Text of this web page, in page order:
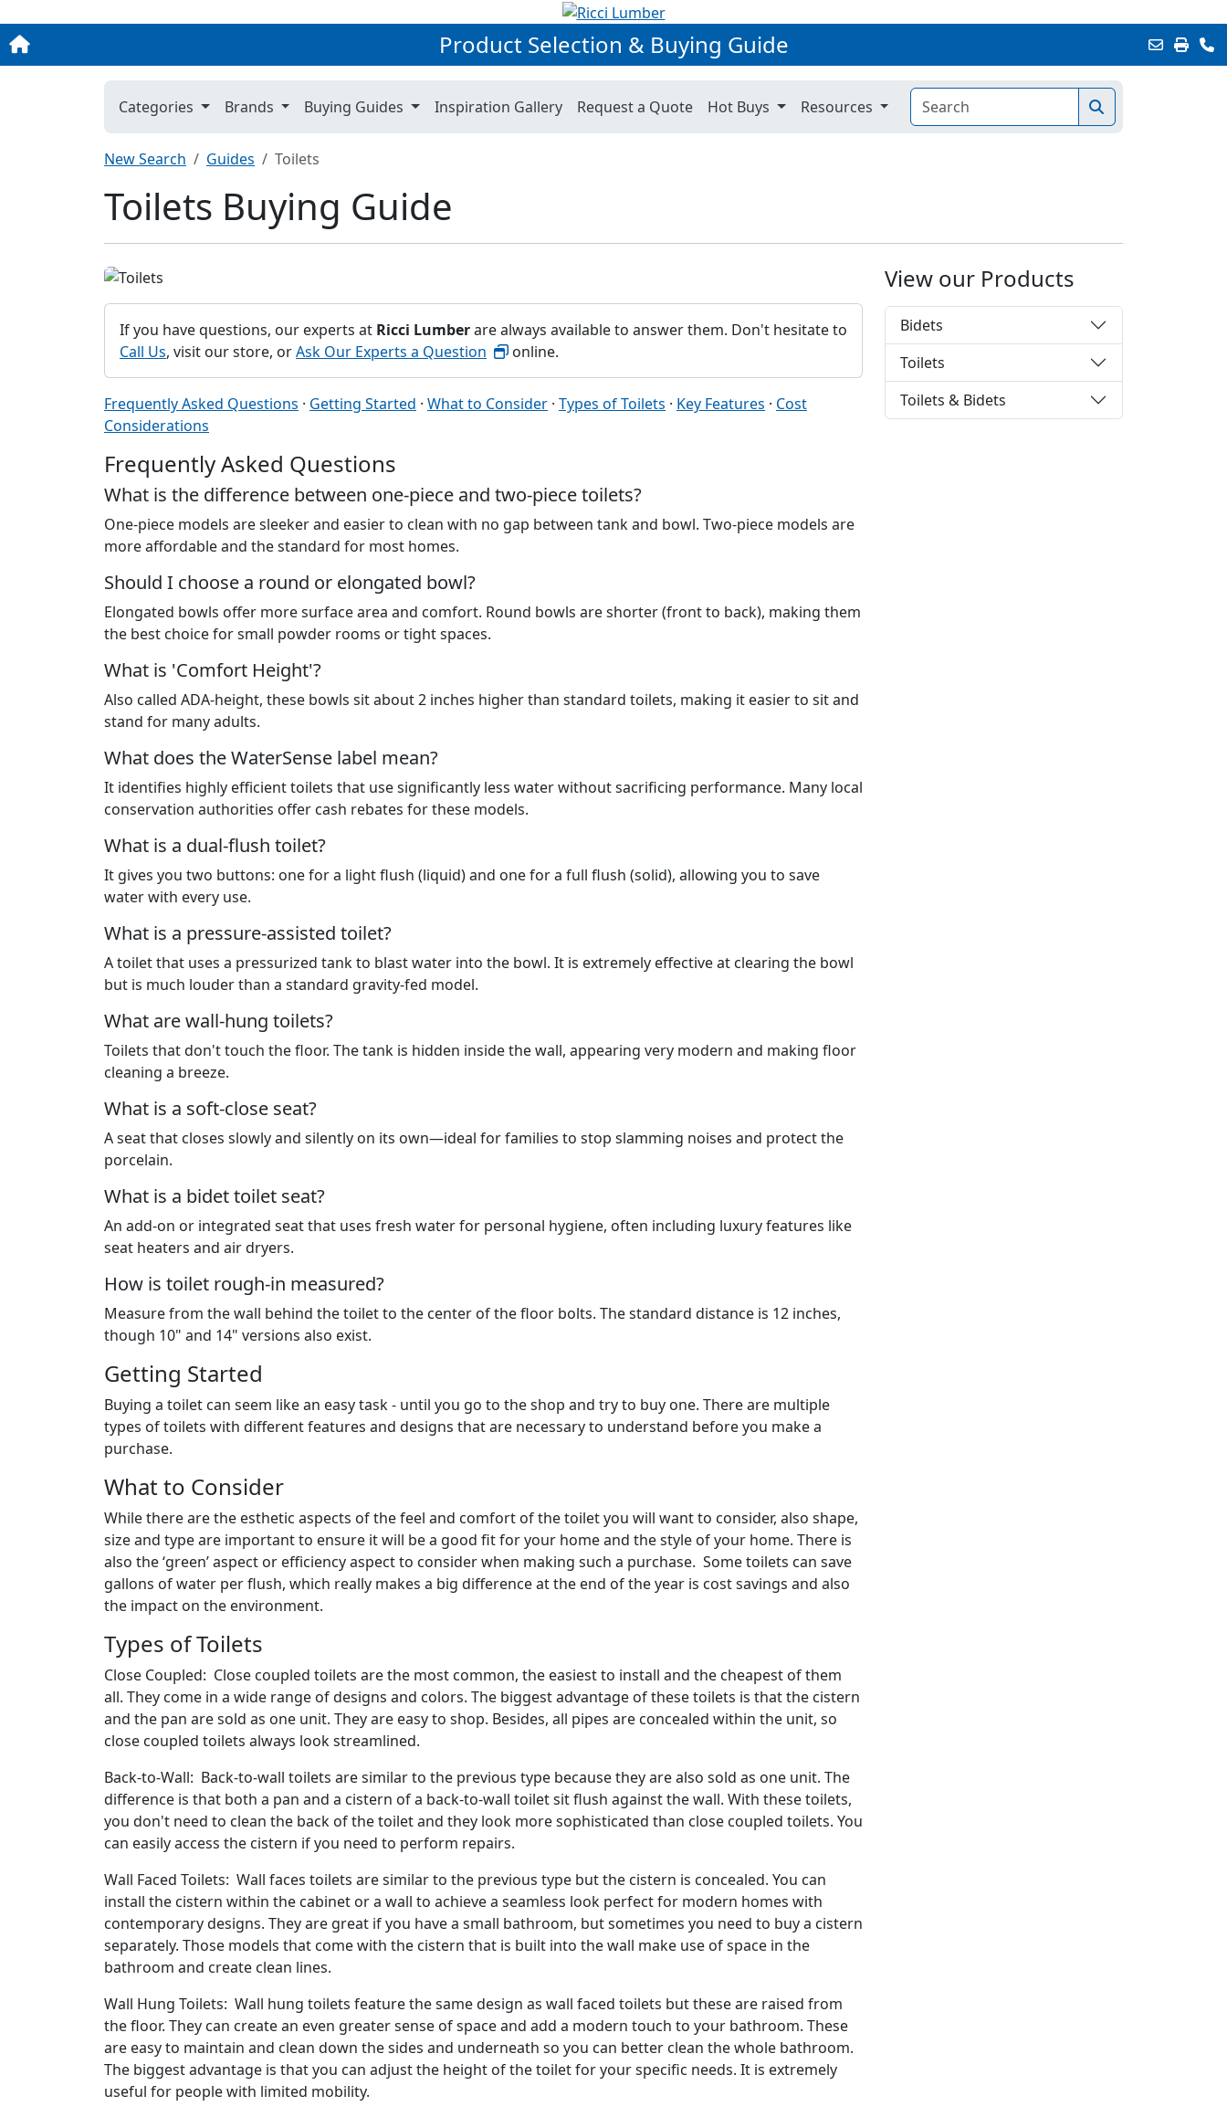
Product Selection & Buying Guide
Categories Brands Buying Guides Inspiration Gallery Request a Quote Hot Buys Resources
New Search Guides Toilets
Toilets Buying Guide
If you have questions, our experts at Ricci Lumberare always available to answer them. Don't hesitate to
Call Us, visit our store, orAsk Our Experts a Question online.
Frequently Asked Questions · Getting Started · What to Consider · Types of Toilets · Key Features · Cost
Considerations
Frequently Asked Questions
What is the difference between one-piece and two-piece toilets?
One-piece models are sleeker and easier to clean with no gap between tank and bowl. Two-piece models are
more affordable and the standard for most homes.
Should I choose a round or elongated bowl?
Elongated bowls offer more surface area and comfort. Round bowls are shorter (front to back), making them
the best choice for small powder rooms or tight spaces.
What is 'Comfort Height'?
Also called ADA-height, these bowls sit about 2 inches higher than standard toilets, making it easier to sit and
stand for many adults.
What does the WaterSense label mean?
It identifies highly efficient toilets that use significantly less water without sacrificing performance. Many local
conservation authorities offer cash rebates for these models.
What is a dual-flush toilet?
It gives you two buttons: one for a light flush (liquid) and one for a full flush (solid), allowing you to save
water with every use.
What is a pressure-assisted toilet?
A toilet that uses a pressurized tank to blast water into the bowl. It is extremely effective at clearing the bowl
but is much louder than a standard gravity-fed model.
What are wall-hung toilets?
Toilets that don't touch the floor. The tank is hidden inside the wall, appearing very modern and making floor
cleaning a breeze.
What is a soft-close seat?
A seat that closes slowly and silently on its own—ideal for families to stop slamming noises and protect the
porcelain.
What is a bidet toilet seat?
An add-on or integrated seat that uses fresh water for personal hygiene, often including luxury features like
seat heaters and air dryers.
How is toilet rough-in measured?
Measure from the wall behind the toilet to the center of the floor bolts. The standard distance is 12 inches,
though 10" and 14" versions also exist.
Getting Started
Buying a toilet can seem like an easy task - until you go to the shop and try to buy one. There are multiple
types of toilets with different features and designs that are necessary to understand before you make a
purchase.
What to Consider
While there are the esthetic aspects of the feel and comfort of the toilet you will want to consider, also shape,
size and type are important to ensure it will be a good fit for your home and the style of your home. There is
also the ‘green’ aspect or efficiency aspect to consider when making such a purchase. Some toilets can save
gallons of water per flush, which really makes a big difference at the end of the year is cost savings and also
the impact on the environment.
Types of Toilets
Close Coupled: Close coupled toilets are the most common, the easiest to install and the cheapest of them
all. They come in a wide range of designs and colors. The biggest advantage of these toilets is that the cistern
and the pan are sold as one unit. They are easy to shop. Besides, all pipes are concealed within the unit, so
close coupled toilets always look streamlined.
Back-to-Wall: Back-to-wall toilets are similar to the previous type because they are also sold as one unit. The
difference is that both a pan and a cistern of a back-to-wall toilet sit flush against the wall. With these toilets,
you don't need to clean the back of the toilet and they look more sophisticated than close coupled toilets. You
can easily access the cistern if you need to perform repairs.
Wall Faced Toilets: Wall faces toilets are similar to the previous type but the cistern is concealed. You can
install the cistern within the cabinet or a wall to achieve a seamless look perfect for modern homes with
contemporary designs. They are great if you have a small bathroom, but sometimes you need to buy a cistern
separately. Those models that come with the cistern that is built into the wall make use of space in the
bathroom and create clean lines.
Wall Hung Toilets: Wall hung toilets feature the same design as wall faced toilets but these are raised from
the floor. They can create an even greater sense of space and add a modern touch to your bathroom. These
are easy to maintain and clean down the sides and underneath so you can better clean the whole bathroom.
The biggest advantage is that you can adjust the height of the toilet for your specific needs. It is extremely
useful for people with limited mobility.
View our Products
Bidets
Toilets
Toilets & Bidets